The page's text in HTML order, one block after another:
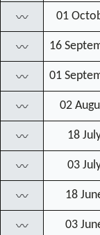
〰 01
〰 16
〰 01
〰 02
〰 18
〰 03
〰 18
〰 03